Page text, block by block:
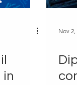
in
Nov 2,